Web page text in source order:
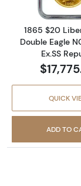
1865 $20
Double Eagle
Ex.SS
QUICK
ADD TO